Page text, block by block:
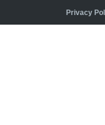
Privacy